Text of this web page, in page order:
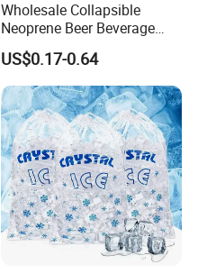
Wholesale Collapsible
Neoprene Beer Beverage
Stubby Bottle Can Stubbie
Holder (BC0002)
US$0.17-0.64